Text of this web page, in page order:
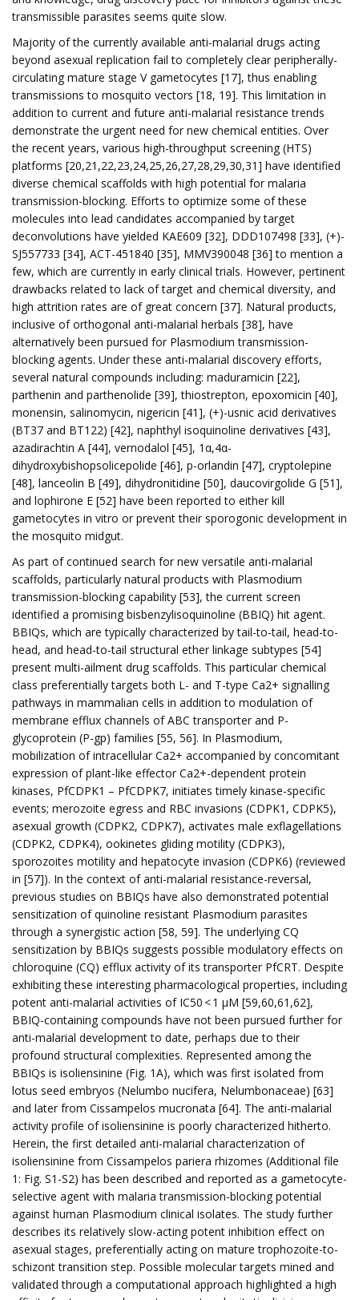
transmissible parasites seems quite slow.
Majority of the currently available anti-malarial drugs acting
beyond asexual replication fail to completely clear peripherally-
circulating mature stage V gametocytes [17], thus enabling
transmissions to mosquito vectors [18, 19]. This limitation in
addition to current and future anti-malarial resistance trends
demonstrate the urgent need for new chemical entities. Over
the recent years, various high-throughput screening (HTS)
platforms [20,21,22,23,24,25,26,27,28,29,30,31] have identified
diverse chemical scaffolds with high potential for malaria
transmission-blocking. Efforts to optimize some of these
molecules into lead candidates accompanied by target
deconvolutions have yielded KAE609 [32], DDD107498 [33], (+)-
SJ557733 [34], ACT-451840 [35], MMV390048 [36] to mention a
few, which are currently in early clinical trials. However, pertinent
drawbacks related to lack of target and chemical diversity, and
high attrition rates are of great concern [37]. Natural products,
inclusive of orthogonal anti-malarial herbals [38], have
alternatively been pursued for Plasmodium transmission-
blocking agents. Under these anti-malarial discovery efforts,
several natural compounds including: maduramicin [22],
parthenin and parthenolide [39], thiostrepton, epoxomicin [40],
monensin, salinomycin, nigericin [41], (+)-usnic acid derivatives
(BT37 and BT122) [42], naphthyl isoquinoline derivatives [43],
azadirachtin A [44], vernodalol [45], 1α,4α-
dihydroxybishopsolicepolide [46], p-orlandin [47], cryptolepine
[48], lanceolin B [49], dihydronitidine [50], daucovirgolide G [51],
and lophirone E [52] have been reported to either kill
gametocytes in vitro or prevent their sporogonic development in
the mosquito midgut.
As part of continued search for new versatile anti-malarial
scaffolds, particularly natural products with Plasmodium
transmission-blocking capability [53], the current screen
identified a promising bisbenzylisoquinoline (BBIQ) hit agent.
BBIQs, which are typically characterized by tail-to-tail, head-to-
head, and head-to-tail structural ether linkage subtypes [54]
present multi-ailment drug scaffolds. This particular chemical
class preferentially targets both L- and T-type Ca2+ signalling
pathways in mammalian cells in addition to modulation of
membrane efflux channels of ABC transporter and P-
glycoprotein (P-gp) families [55, 56]. In Plasmodium,
mobilization of intracellular Ca2+ accompanied by concomitant
expression of plant-like effector Ca2+-dependent protein
kinases, PfCDPK1 – PfCDPK7, initiates timely kinase-specific
events; merozoite egress and RBC invasions (CDPK1, CDPK5),
asexual growth (CDPK2, CDPK7), activates male exflagellations
(CDPK2, CDPK4), ookinetes gliding motility (CDPK3),
sporozoites motility and hepatocyte invasion (CDPK6) (reviewed
in [57]). In the context of anti-malarial resistance-reversal,
previous studies on BBIQs have also demonstrated potential
sensitization of quinoline resistant Plasmodium parasites
through a synergistic action [58, 59]. The underlying CQ
sensitization by BBIQs suggests possible modulatory effects on
chloroquine (CQ) efflux activity of its transporter PfCRT. Despite
exhibiting these interesting pharmacological properties, including
potent anti-malarial activities of IC50 < 1 µM [59,60,61,62],
BBIQ-containing compounds have not been pursued further for
anti-malarial development to date, perhaps due to their
profound structural complexities. Represented among the
BBIQs is isoliensinine (Fig. 1A), which was first isolated from
lotus seed embryos (Nelumbo nucifera, Nelumbonaceae) [63]
and later from Cissampelos mucronata [64]. The anti-malarial
activity profile of isoliensinine is poorly characterized hitherto.
Herein, the first detailed anti-malarial characterization of
isoliensinine from Cissampelos pariera rhizomes (Additional file
1: Fig. S1-S2) has been described and reported as a gametocyte-
selective agent with malaria transmission-blocking potential
against human Plasmodium clinical isolates. The study further
describes its relatively slow-acting potent inhibition effect on
asexual stages, preferentially acting on mature trophozoite-to-
schizont transition step. Possible molecular targets mined and
validated through a computational approach highlighted a high